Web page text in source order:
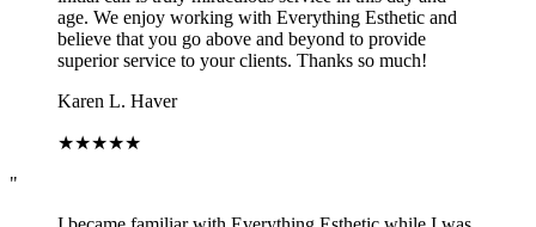
age. We enjoy working with Everything Esthetic and
believe that you go above and beyond to provide
superior service to your clients. Thanks so much!
Karen L. Haver
★★★★★
"